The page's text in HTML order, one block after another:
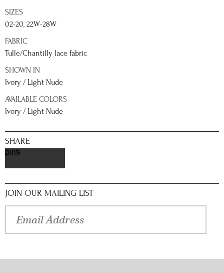
SIZES
02-20, 22W-28W
FABRIC
Tulle/Chantilly lace fabric
SHOWN IN
Ivory / Light Nude
AVAILABLE COLORS
Ivory / Light Nude
SHARE
pinterest
JOIN OUR MAILING LIST